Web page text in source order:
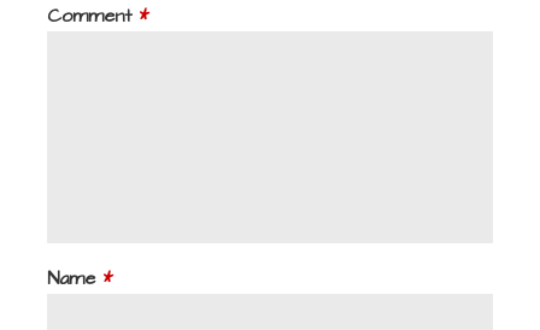
Comment *
Name *